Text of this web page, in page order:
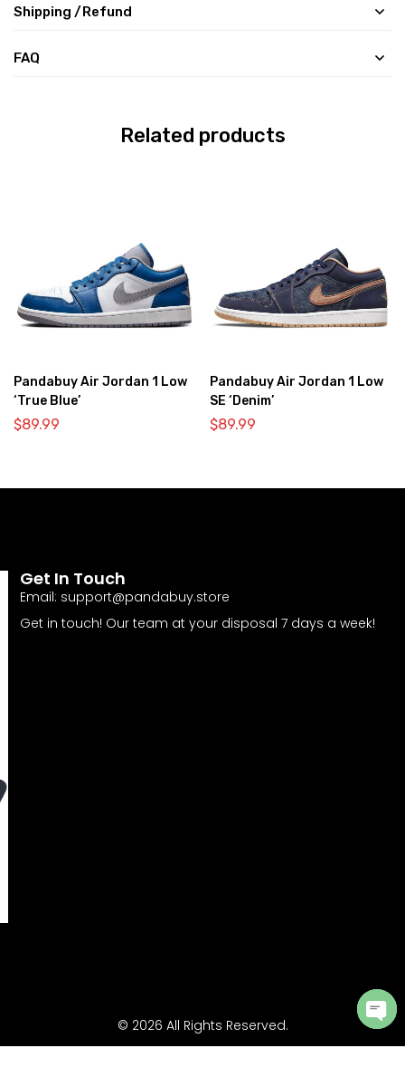
Shipping /Refund
FAQ
Related products
Pandabuy Air Jordan 1 Low
‘True Blue’
$89.99
Pandabuy Air Jordan 1 Low
SE ‘Denim’
$89.99
Get In Touch
Email: support@pandabuy.store
Get in touch! Our team at your disposal 7 days a week!
© 2026 All Rights Reserved.